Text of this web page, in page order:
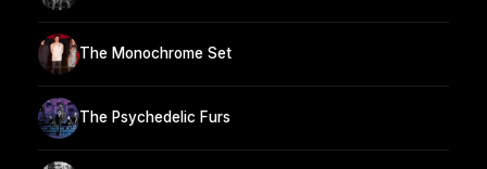
The Monochrome Set
The Psychedelic Furs